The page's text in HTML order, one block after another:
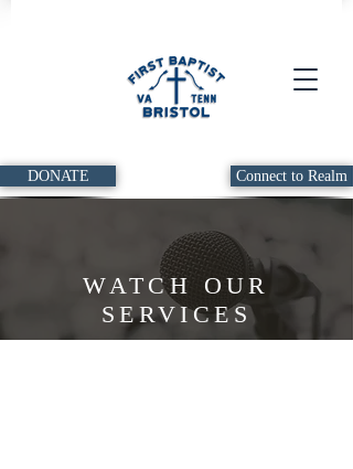
DONATE Connect to Realm
WATCH OUR
SERVICES